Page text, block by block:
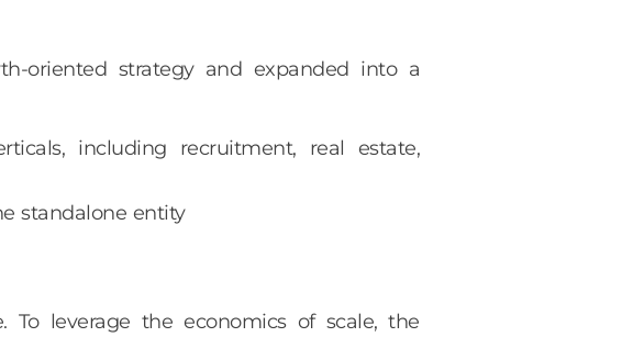
oriented strategy and expanded into a
including recruitment, real estate,
standalone entity
leverage the economics of scale, the